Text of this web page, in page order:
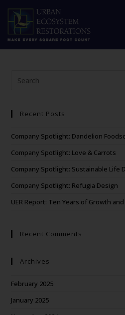
Biodiversity
Human
Recent Posts
Company Spotlight: Dandelion
Company Spotlight: Love & Carrots
Company Spotlight: Sustainable Life
Company Spotlight: Refugia Design
UER Report: Ten Years of Growth
Recent Comments
Archives
February 2025
January 2025